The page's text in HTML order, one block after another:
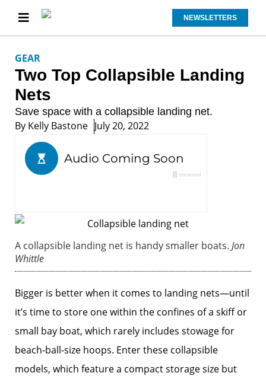
NEWSLETTERS
GEAR
Two Top Collapsible Landing
Nets
Save space with a collapsible landing net.
By Kelly Bastone July 20, 2022
A collapsible landing net is handy smaller boats. Jon
Whittle
Bigger is better when it comes to landing nets—until
it’s time to store one within the confines of a skiff or
small bay boat, which rarely includes stowage for
beach-ball-size hoops. Enter these collapsible
models, which feature a compact storage size but